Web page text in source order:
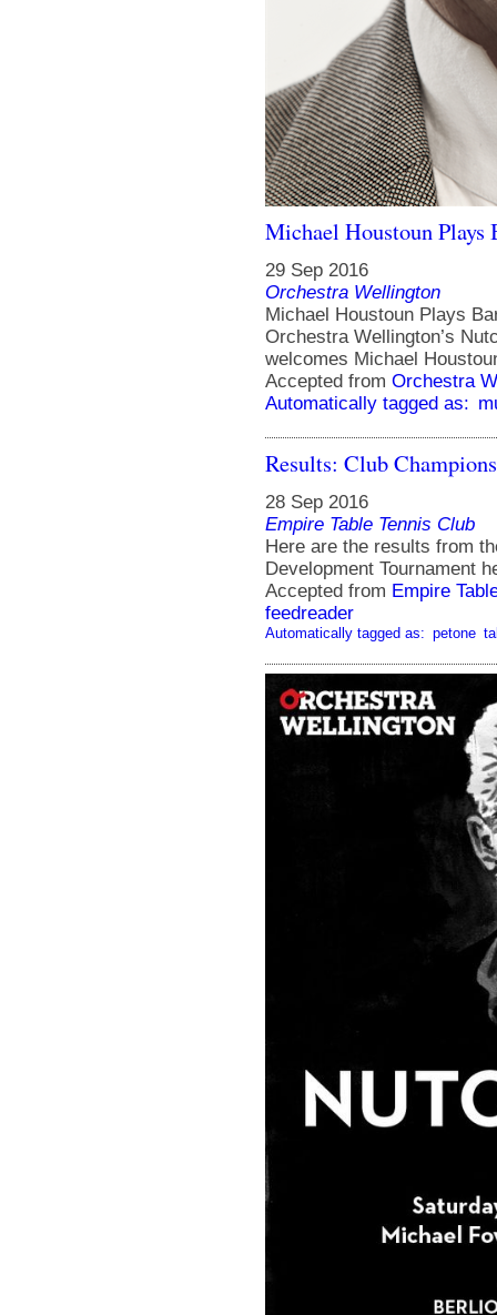
Michael Houstoun Plays
29 Sep 2016
Orchestra Wellington
Michael Houstoun Plays
Orchestra Wellington’s
welcomes Michael
Accepted from Orchestra
Automatically tagged as:
Results: Club
28 Sep 2016
Empire Table Tennis Club
Here are the results from
Development Tournament
Accepted from Empire
feedreader
Automatically tagged as: petone